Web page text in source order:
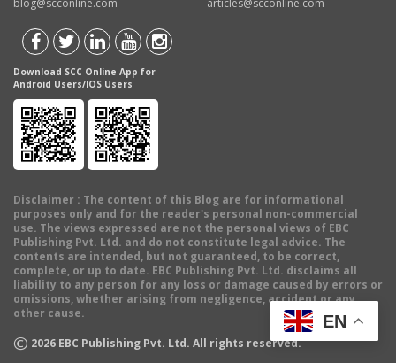
blog@scconline.com
articles@scconline.com
Download SCC Online App for
Android Users/IOS Users
Disclaimer : The content of this Blog are for informational
purposes only and for the reader's personal non-commercial
use. The views expressed are not the personal views of EBC
Publishing Pvt. Ltd. and do not constitute legal advice. The
contents are intended, but not guaranteed, to be correct,
complete, or up to date. EBC Publishing Pvt. Ltd. disclaims all
liability to any person for any loss or damage caused by errors or
omissions, whether arising from negligence, accident or any
other cause.
© 2026 EBC Publishing Pvt. Ltd. All rights reserved.
EN